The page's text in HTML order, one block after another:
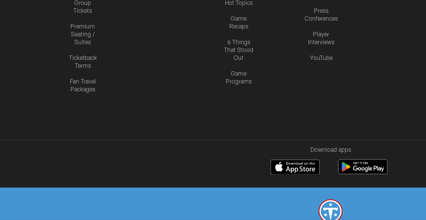
Group
Tickets
Premium
Seating /
Suites
Ticketback
Terms
Fan Travel
Packages
Hot Topics
Game
Recaps
6 Things
That Stood
Out
Game
Programs
Press
Conferences
Player
Interviews
YouTube
Download apps